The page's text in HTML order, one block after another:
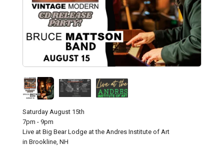
Saturday August 15th
7pm - 9pm
Live at Big Bear Lodge at the Andres Institute of Art
in Brookline, NH